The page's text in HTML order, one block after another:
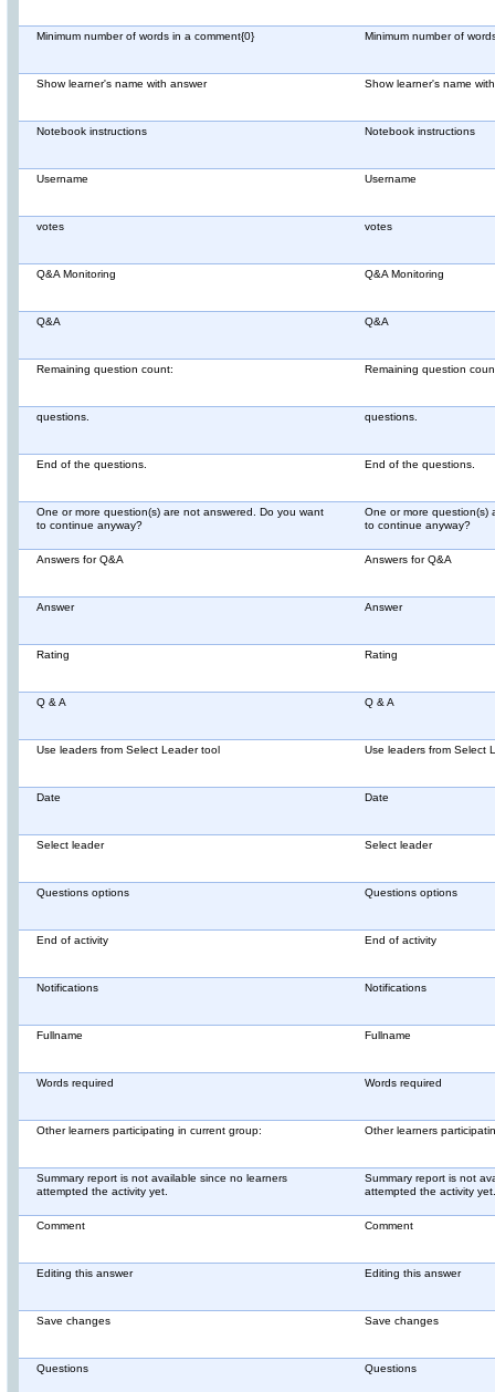
Minimum number of words in a comment{0} Minimum number of
Show learner's name with answer Show learner's name
Notebook instructions Notebook instructions
Username Username
votes votes
Q&A Monitoring Q&A Monitoring
Q&A Q&A
Remaining question count: Remaining question
questions. questions.
End of the questions. End of the questions.
One or more question(s) are not answered. Do you want
to continue anyway?
One or more question(s)
to continue anyway?
Answers for Q&A Answers for Q&A
Answer Answer
Rating Rating
Q & A Q & A
Use leaders from Select Leader tool Use leaders from Select
Date Date
Select leader Select leader
Questions options Questions options
End of activity End of activity
Notifications Notifications
Fullname Fullname
Words required Words required
Other learners participating in current group: Other learners
Summary report is not available since no learners
attempted the activity yet.
Summary report is not
attempted the activity yet.
Comment Comment
Editing this answer Editing this answer
Save changes Save changes
Questions Questions